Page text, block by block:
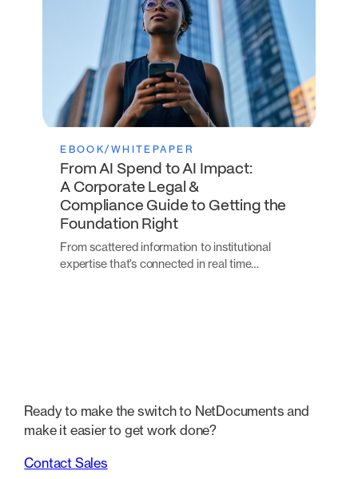
EBOOK/WHITEPAPER
From AI Spend to AI Impact:
A Corporate Legal &
Compliance Guide to Getting the
Foundation Right
From scattered information to institutional
expertise that’s connected in real time…
Ready to make the switch to NetDocuments and
make it easier to get work done?
Contact Sales